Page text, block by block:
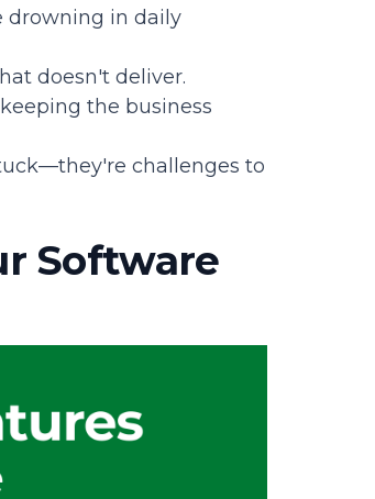
drowning in daily
doesn't deliver.
the business
challenges to
Software